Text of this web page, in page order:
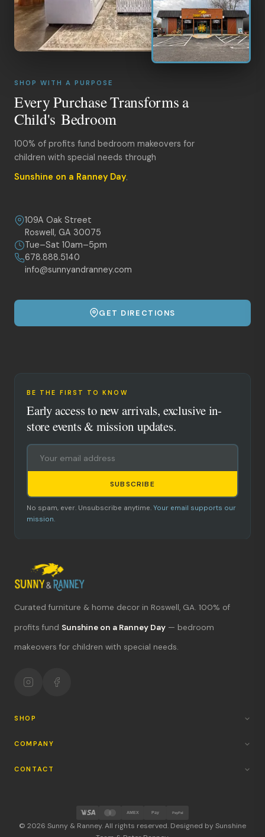
SHOP WITH A PURPOSE
Every Purchase Transforms a
Child's Bedroom
100% of profits fund bedroom makeovers for
children with special needs through
Sunshine on a Ranney Day.
109A Oak Street
Roswell, GA 30075
Tue–Sat 10am–5pm
678.888.5140
info@sunnyandranney.com
GET DIRECTIONS
BE THE FIRST TO KNOW
Early access to new arrivals, exclusive in-
store events & mission updates.
SUBSCRIBE
No spam, ever. Unsubscribe anytime. Your email supports our
mission.
Curated furniture & home decor in Roswell, GA. 100% of
profits fund Sunshine on a Ranney Day — bedroom
makeovers for children with special needs.
SHOP
COMPANY
CONTACT
© 2026 Sunny & Ranney. All rights reserved. Designed by Sunshine
AMEX Pay PayPal
Hours & location